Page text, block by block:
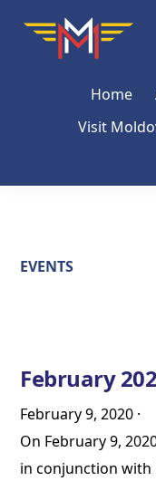
Home
Visit
EVENTS
February
February 9, 2020 ·
On February 9,
in conjunction with